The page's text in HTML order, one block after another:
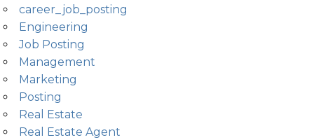
career_job_posting
Engineering
Job Posting
Management
Marketing
Posting
Real Estate
Real Estate Agent